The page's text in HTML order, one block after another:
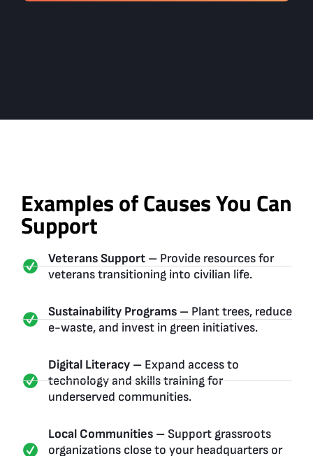
Examples of Causes You Can
Support
Veterans Support –Provide resources for
veterans transitioning into civilian life.
Sustainability Programs –Plant trees, reduce
e-waste, and invest in green initiatives.
Digital Literacy –Expand access to
technology and skills training for
underserved communities.
Local Communities –Support grassroots
organizations close to your headquarters or